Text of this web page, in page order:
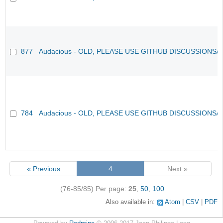
877 Audacious - OLD, PLEASE USE GITHUB DISCUSSIONS/
784 Audacious - OLD, PLEASE USE GITHUB DISCUSSIONS/
« Previous 4 Next »
(76-85/85) Per page: 25, 50, 100
Also available in: Atom CSV PDF